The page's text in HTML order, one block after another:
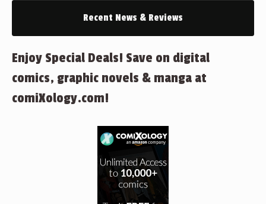
Recent News & Reviews
Enjoy Special Deals! Save on digital
comics, graphic novels & manga at
comiXology.com!